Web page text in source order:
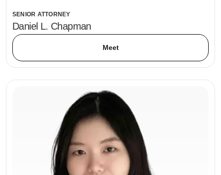
SENIOR ATTORNEY
Daniel L. Chapman
Meet